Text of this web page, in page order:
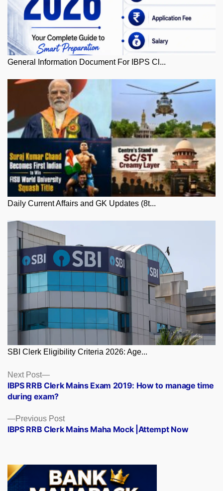
General Information Document For IBPS Cl...
Daily Current Affairs and GK Updates (8t...
SBI Clerk Eligibility Criteria 2026: Age...
Posts
navigation
Previous PostPrevious
post:
IBPS RRB Clerk Mains Maha Mock |Attempt Now
Next Post
Next
post:
IBPS RRB Clerk Mains Exam 2019: How to manage time
during exam?